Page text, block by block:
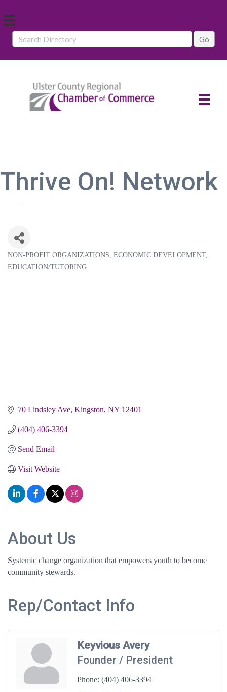
Thrive On! Network
Categories
NON-PROFIT ORGANIZATIONS ECONOMIC DEVELOPMENT
EDUCATION/TUTORING
70 Lindsley Ave Kingston NY 12401
(404) 406-3394
Send Email
Visit Website
About Us
Systemic change organization that empowers youth to become
community stewards.
Rep/Contact Info
Keyvious Avery
Founder / President
Phone: (404) 406-3394